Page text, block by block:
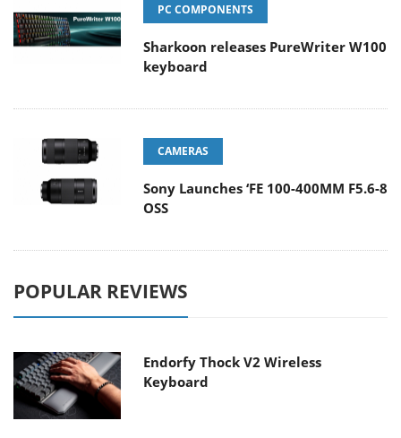
PC COMPONENTS
Sharkoon releases PureWriter W100
keyboard
CAMERAS
Sony Launches ‘FE 100-400MM F5.6-8
OSS
POPULAR REVIEWS
Endorfy Thock V2 Wireless
Keyboard